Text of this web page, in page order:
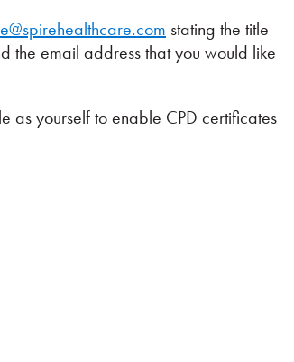
stating the title
the email address that you would like
as yourself to enable CPD certificates